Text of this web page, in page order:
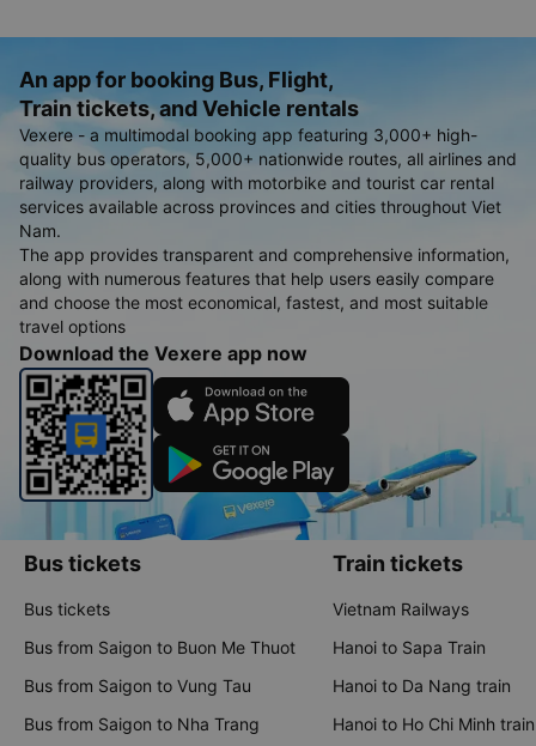
An app for booking Bus, Flight,
Train tickets, and Vehicle rentals
Vexere - a multimodal booking app featuring 3,000+ high-
quality bus operators, 5,000+ nationwide routes, all airlines and
railway providers, along with motorbike and tourist car rental
services available across provinces and cities throughout Viet
Nam.
The app provides transparent and comprehensive information,
along with numerous features that help users easily compare
and choose the most economical, fastest, and most suitable
travel options
Download the Vexere app now
Bus tickets
Bus tickets
Bus from Saigon to Buon Me Thuot
Bus from Saigon to Vung Tau
Bus from Saigon to Nha Trang
Train tickets
Vietnam Railways
Hanoi to Sapa Train
Hanoi to Da Nang train
Hanoi to Ho Chi Minh train